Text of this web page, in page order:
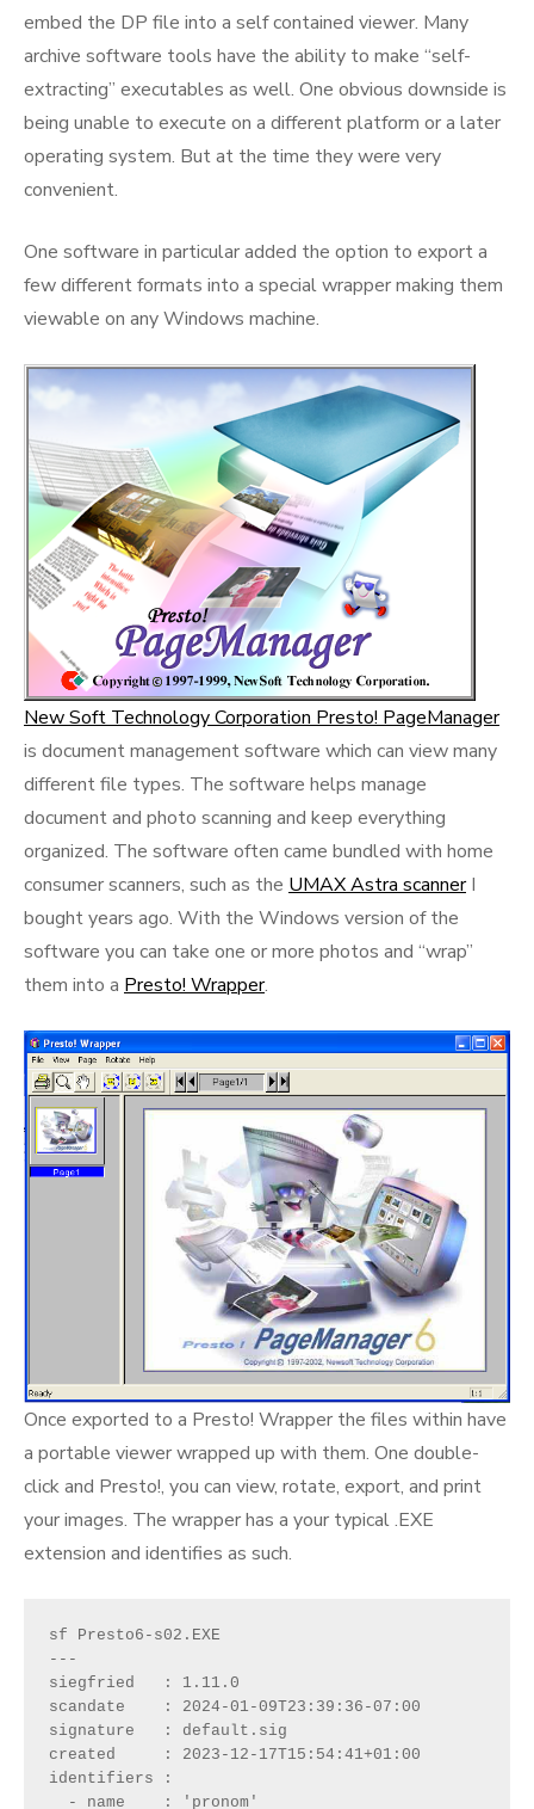
embed the DP file into a self contained viewer. Many
archive software tools have the ability to make “self-
extracting” executables as well. One obvious downside is
being unable to execute on a different platform or a later
operating system. But at the time they were very
convenient.
One software in particular added the option to export a
few different formats into a special wrapper making them
viewable on any Windows machine.
New Soft Technology Corporation Presto! PageManager
is document management software which can view many
different file types. The software helps manage
document and photo scanning and keep everything
organized. The software often came bundled with home
consumer scanners, such as the UMAX Astra scannerI
bought years ago. With the Windows version of the
software you can take one or more photos and “wrap”
them into a Presto! Wrapper.
Once exported to a Presto! Wrapper the files within have
a portable viewer wrapped up with them. One double-
click and Presto!, you can view, rotate, export, and print
your images. The wrapper has a your typical .EXE
extension and identifies as such.
sf Presto6-s02.EXE
---
siegfried   : 1.11.0
scandate    : 2024-01-09T23:39:36-07:00
signature   : default.sig
created     : 2023-12-17T15:54:41+01:00
identifiers :